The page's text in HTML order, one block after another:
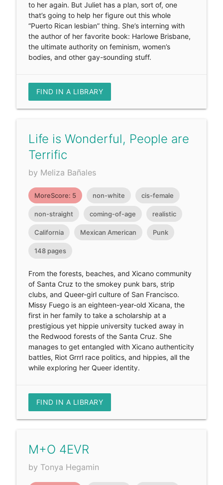
to her again. But Juliet has a plan, sort of, one
that’s going to help her figure out this whole
“Puerto Rican lesbian” thing. She’s interning with
the author of her favorite book: Harlowe Brisbane,
the ultimate authority on feminism, women’s
bodies, and other gay-sounding stuff.
FIND IN A LIBRARY
Life is Wonderful, People are
Terrific
by Meliza Bañales
MoreScore: 5 non-white cis-female
non-straight coming-of-age realistic
California Mexican American Punk
148 pages
From the forests, beaches, and Xicano community
of Santa Cruz to the smokey punk bars, strip
clubs, and Queer-girl culture of San Francisco.
Missy Fuego is an eighteen-year-old Xicana, the
first in her family to take a scholarship at a
prestigious yet hippie university tucked away in
the Redwood forests of the Santa Cruz. She
manages to get entangled with Xicano authenticity
battles, Riot Grrrl race politics, and hippies, all the
while exploring her Queer identity.
FIND IN A LIBRARY
M+O 4EVR
by Tonya Hegamin